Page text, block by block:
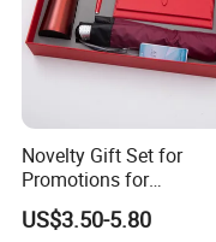
Novelty Gift Set for
Promotions for
Thanksgiving Education
Insurance Advertising
US$3.50-5.80